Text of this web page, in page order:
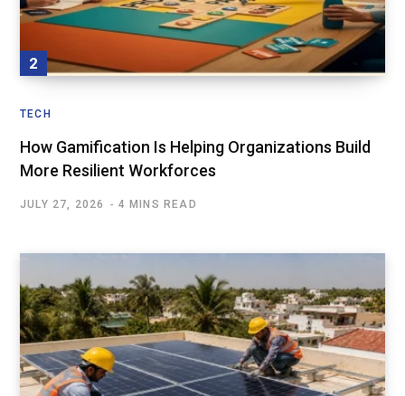
TECH
How Gamification Is Helping Organizations Build
More Resilient Workforces
JULY 27, 2026 4 MINS READ